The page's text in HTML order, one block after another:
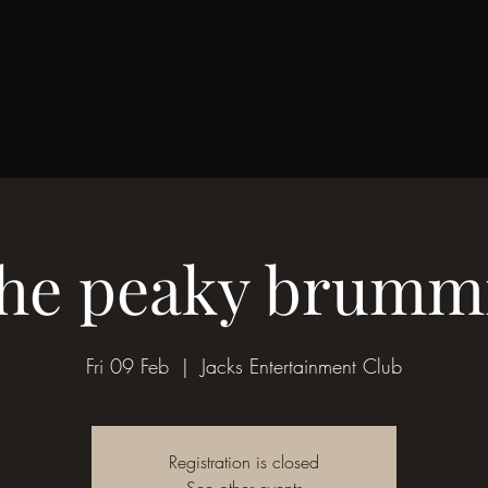
peaky
Fri 09 Feb
  |
Jacks Entertainment Club
Registration is closed